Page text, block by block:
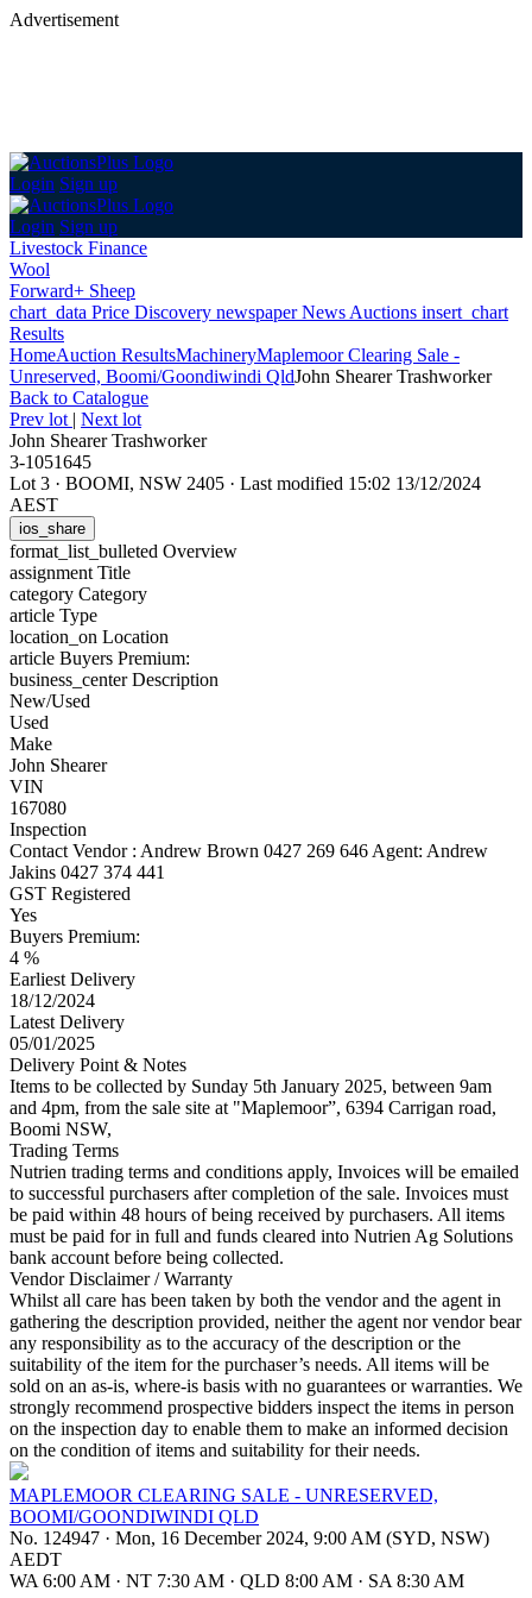
Advertisement
Login Sign up
Login Sign up
Livestock Finance
Wool
Forward+ Sheep
chart_data Price Discovery newspaperNews Auctions insert_chart
Results
HomeAuction ResultsMachineryMaplemoor Clearing Sale -
Unreserved, Boomi/Goondiwindi QldJohn Shearer Trashworker
Back to Catalogue
Prev lot | Next lot
John Shearer Trashworker
3-1051645
Lot 3 · BOOMI, NSW 2405 · Last modified 15:02 13/12/2024
AEST
ios_share
format_list_bulleted Overview
assignment Title
category Category
article Type
location_on Location
article Buyers Premium:
business_centerDescription
New/Used
Used
Make
John Shearer
VIN
167080
Inspection
Contact Vendor : Andrew Brown 0427 269 646 Agent: Andrew
Jakins 0427 374 441
GST Registered
Yes
Buyers Premium:
4 %
Earliest Delivery
18/12/2024
Latest Delivery
05/01/2025
Delivery Point & Notes
Items to be collected by Sunday 5th January 2025, between 9am
and 4pm, from the sale site at "Maplemoor”, 6394 Carrigan road,
Boomi NSW,
Trading Terms
Nutrien trading terms and conditions apply, Invoices will be emailed
to successful purchasers after completion of the sale. Invoices must
be paid within 48 hours of being received by purchasers. All items
must be paid for in full and funds cleared into Nutrien Ag Solutions
bank account before being collected.
Vendor Disclaimer / Warranty
Whilst all care has been taken by both the vendor and the agent in
gathering the description provided, neither the agent nor vendor bear
any responsibility as to the accuracy of the description or the
suitability of the item for the purchaser’s needs. All items will be
sold on an as-is, where-is basis with no guarantees or warranties. We
strongly recommend prospective bidders inspect the items in person
on the inspection day to enable them to make an informed decision
on the condition of items and suitability for their needs.
MAPLEMOOR CLEARING SALE - UNRESERVED,
BOOMI/GOONDIWINDI QLD
No. 124947 · Mon, 16 December 2024, 9:00 AM (SYD, NSW)
AEDT
WA 6:00 AM · NT 7:30 AM · QLD 8:00 AM · SA 8:30 AM